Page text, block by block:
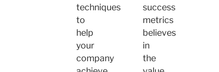
techniques
to
help
your
company
success
metrics
believes
in
the